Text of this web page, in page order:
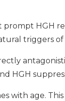
HGH
triggers of
HGH
with age. This